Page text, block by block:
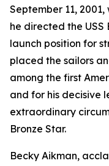
September 11,
he directed the USS
launch position for
placed the sailors
among the first
and for his decisive
extraordinary
Bronze Star.
Becky Aikman,